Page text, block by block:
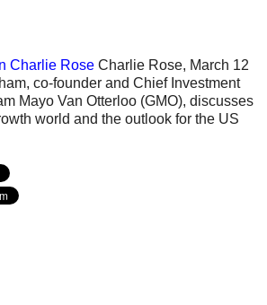
Charlie Rose Charlie Rose, March 12
co-founder and Chief Investment
Mayo Van Otterloo (GMO), discusses
world and the outlook for the US